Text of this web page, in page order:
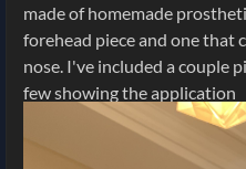
made of homemade
forehead piece and one that
nose. I've included a couple
few showing the application